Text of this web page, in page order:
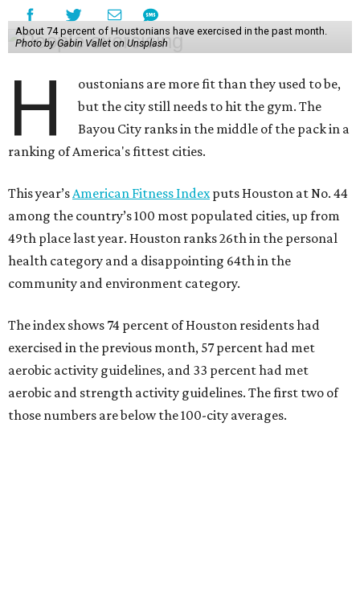
About 74 percent of Houstonians have exercised in the past month.
Photo by Gabin Vallet on Unsplash
H
oustonians are more fit than they used to be,
but the city still needs to hit the gym. The
Bayou City ranks in the middle of the pack in a
ranking of America's fittest cities.
This year’sAmerican Fitness Indexputs Houston at No. 44
among the country’s 100 most populated cities, up from
49th place last year. Houston ranks 26th in the personal
health category and a disappointing 64th in the
community and environment category.
The index shows 74 percent of Houston residents had
exercised in the previous month, 57 percent had met
aerobic activity guidelines, and 33 percent had met
aerobic and strength activity guidelines. The first two of
those numbers are below the 100-city averages.